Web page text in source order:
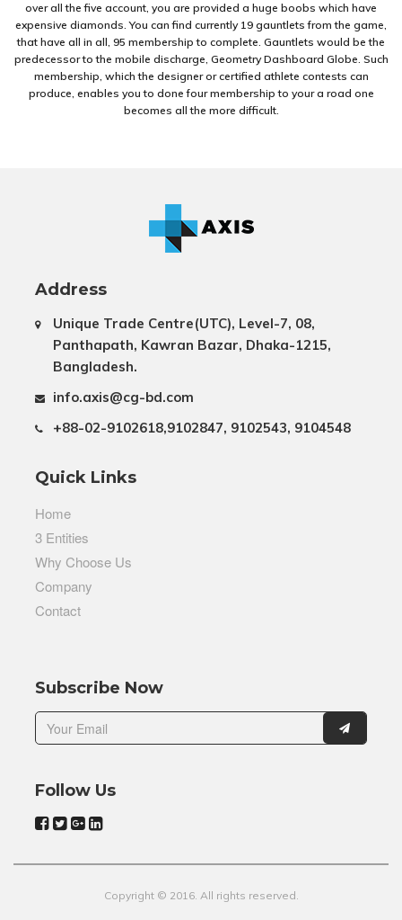
over all the five account, you are provided a huge boobs which have
expensive diamonds. You can find currently 19 gauntlets from the game,
that have all in all, 95 membership to complete. Gauntlets would be the
predecessor to the mobile discharge, Geometry Dashboard Globe. Such
membership, which the designer or certified athlete contests can
produce, enables you to done four membership to your a road one
becomes all the more difficult.
Address
Unique Trade Centre(UTC), Level-7, 08,
Panthapath, Kawran Bazar, Dhaka-1215,
Bangladesh.
info.axis@cg-bd.com
+88-02-9102618,9102847, 9102543, 9104548
Quick Links
Home
3 Entities
Why Choose Us
Company
Contact
Subscribe Now
Follow Us
Copyright © 2016. All rights reserved.